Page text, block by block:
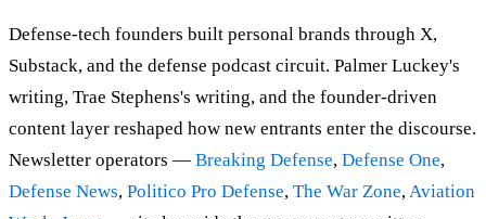
Defense-tech founders built personal brands through X,
Substack, and the defense podcast circuit. Palmer Luckey's
writing, Trae Stephens's writing, and the founder-driven
content layer reshaped how new entrants enter the discourse.
Newsletter operators — Breaking Defense, Defense One,
Defense News, Politico Pro Defense, The War Zone,Aviation